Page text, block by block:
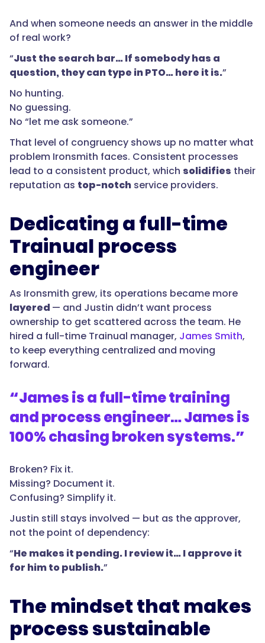
And when someone needs an answer in the middle
of real work?
“Just the search bar… If somebody has a
question, they can type in PTO… here it is.”
No hunting.
No guessing.
No “let me ask someone.”
That level of congruency shows up no matter what
problem Ironsmith faces. Consistent processes
lead to a consistent product, which solidifies their
reputation as top-notch service providers.
Dedicating a full-time
Trainual process
engineer
As Ironsmith grew, its operations became more
layered — and Justin didn’t want process
ownership to get scattered across the team. He
hired a full-time Trainual manager, James Smith,
to keep everything centralized and moving
forward.
“James is a full-time training
and process engineer… James is
100% chasing broken systems.”
Broken? Fix it.
Missing? Document it.
Confusing? Simplify it.
Justin still stays involved — but as the approver,
not the point of dependency:
“He makes it pending. I review it… I approve it
for him to publish.”
The mindset that makes
process sustainable